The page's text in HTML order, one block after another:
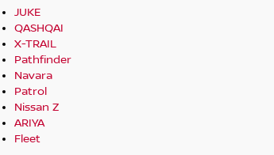
JUKE
QASHQAI
X-TRAIL
Pathfinder
Navara
Patrol
Nissan Z
ARIYA
Fleet